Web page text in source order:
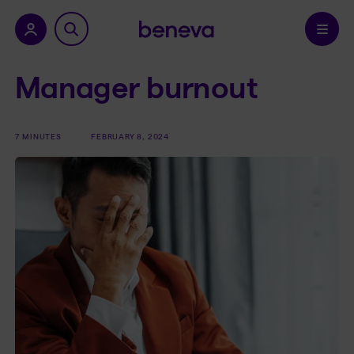
Confirm
Manager burnout
7 MINUTES FEBRUARY 8, 2024